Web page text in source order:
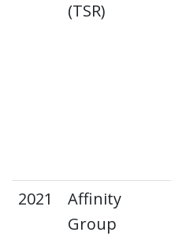
(TSR)
2021
Affinity
Group